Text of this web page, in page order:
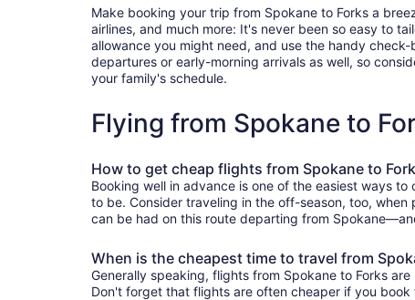
Make booking your trip from Spokane to Forks a
airlines, and much more: It's never been so easy to
allowance you might need, and use the handy
departures or early-morning arrivals as well, so
your family's schedule.
Flying from Spokane to
How to get cheap flights from Spokane to
Booking well in advance is one of the easiest ways
to be. Consider traveling in the off-season, too,
can be had on this route departing from
When is the cheapest time to travel from
Generally speaking, flights from Spokane to Forks
Don't forget that flights are often cheaper if you